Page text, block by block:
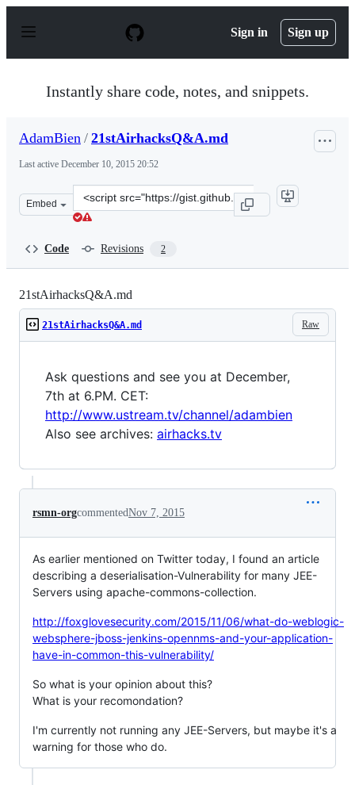
p
Sign in Sign up
Instantly share code, notes, and snippets.
AdamBien / 21stAirhacksQ&A.md
Last active December 10, 2015 20:52
Embed
Clone
this
Code Revisions 2
21stAirhacksQ&A.md
Raw
21stAirhacksQ&A.md
Ask questions and see you at December,
7th at 6.PM. CET:
http://www.ustream.tv/channel/adambien
Also see archives: airhacks.tv
rsmn-orgcommentedNov 7, 2015
As earlier mentioned on Twitter today, I found an article
describing a deserialisation-Vulnerability for many JEE-
Servers using apache-commons-collection.
http://foxglovesecurity.com/2015/11/06/what-do-weblogic-
websphere-jboss-jenkins-opennms-and-your-application-
have-in-common-this-vulnerability/
So what is your opinion about this?
What is your recomondation?
I'm currently not running any JEE-Servers, but maybe it's a
warning for those who do.